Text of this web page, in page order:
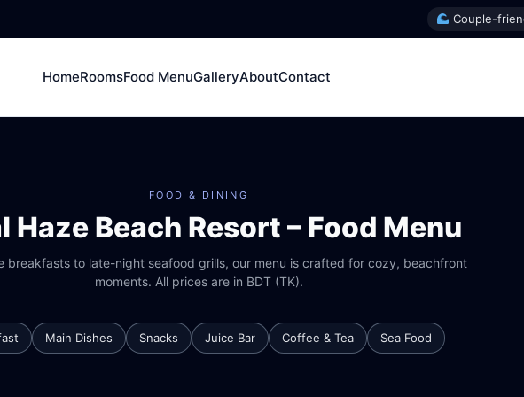
Couple-
HomeRoomsFood MenuGalleryAboutContact
FOOD & DINING
Haze Beach Resort – Food Menu
breakfasts to late-night seafood grills, our menu is crafted for cozy, beachfront
moments. All prices are in BDT (TK).
Main Dishes Snacks Juice Bar Coffee & Tea Sea Food